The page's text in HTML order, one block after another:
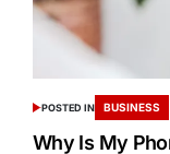
POSTED IN BUSINESS
Why Is My